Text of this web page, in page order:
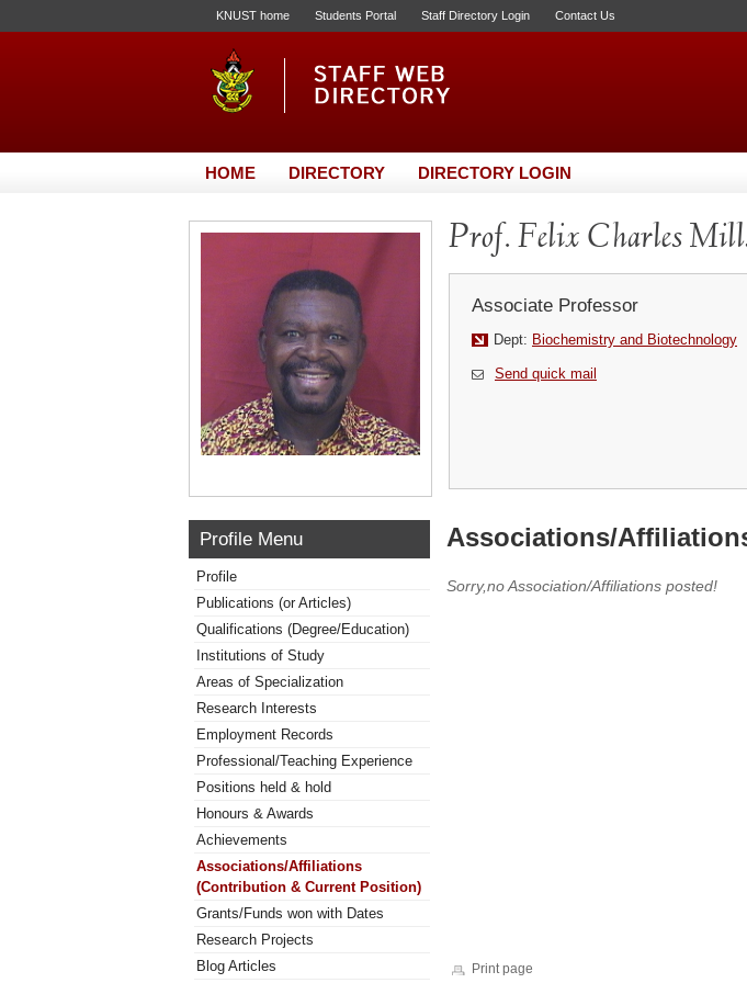
KNUST home Students Portal Staff Directory Login Contact Us
HOME DIRECTORY DIRECTORY LOGIN
Prof. Felix Charles
Associate Professor
Dept: Biochemistry and Biotechnology
Send quick mail
Profile Menu
Profile
Publications (or Articles)
Qualifications (Degree/Education)
Institutions of Study
Areas of Specialization
Research Interests
Employment Records
Professional/Teaching Experience
Positions held & hold
Honours & Awards
Achievements
Associations/Affiliations
(Contribution & Current Position)
Grants/Funds won with Dates
Research Projects
Blog Articles
Associations/
Sorry,no Association/Affiliations posted!
Print page